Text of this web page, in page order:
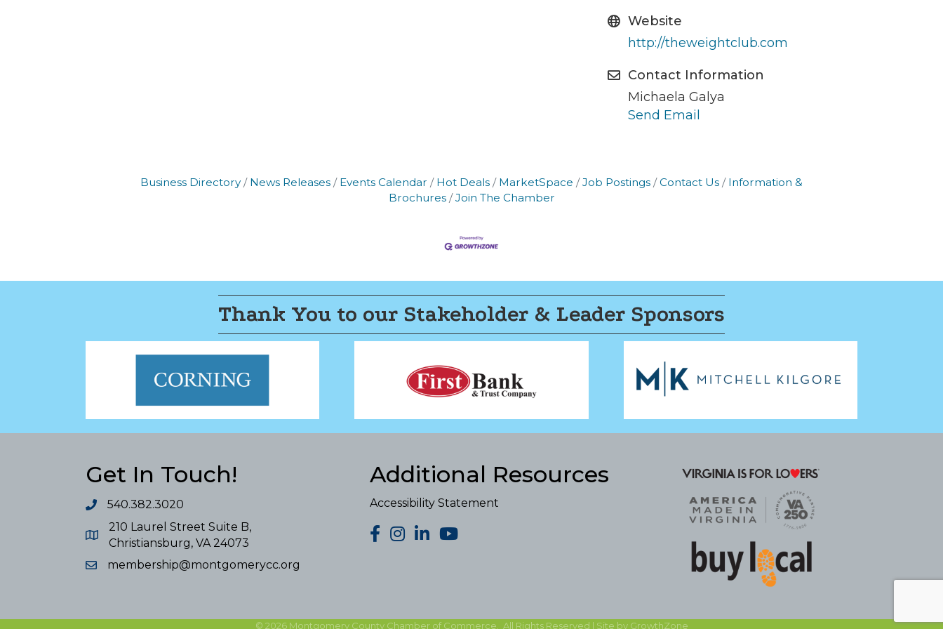
Website
http://theweightclub.com
Contact Information
Michaela Galya
Send Email
Business Directory News Releases Events Calendar Hot Deals MarketSpace Job Postings Contact Us
Information &
Brochures
Join The Chamber
Thank You to our Stakeholder & Leader Sponsors
Get In Touch!
540.382.3020
210 Laurel Street Suite B,
Christiansburg, VA 24073
membership@montgomerycc.org
Additional Resources
Accessibility Statement
facebook
Instagram
LinkedInYouTube
© 2026Montgomery County Chamber of Commerce. All Rights Reserved | Site by GrowthZone
By submitting this form, you are consenting to receive marketing emails from: Montgomery County Chamber of
Commerce, 210 Laurel Street NE, Christiansburg, VA, 24073, US, http://The Montgomery County Chamber of
Commerce. You can revoke your consent to receive emails at any time by using the SafeUnsubscribe® link, found at